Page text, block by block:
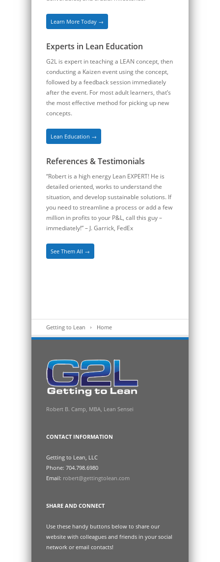
Learn More Today →
Experts in Lean Education
G2L is expert in teaching a LEAN concept, then
conducting a Kaizen event using the concept,
followed by a feedback session immediately
after the event. For most adult learners, that’s
the most effective method for picking up new
concepts.
Lean Education →
References & Testimonials
“Robert is a high energy Lean EXPERT! He is
detailed oriented, works to understand the
situation, and develop sustainable solutions. If
you need to streamline a process or add a few
million in profits to your P&L, call this guy –
immediately!” – J. Garrick, FedEx
See Them All →
Getting to Lean Home
Robert B. Camp, MBA, Lean Sensei
CONTACT INFORMATION
Getting to Lean, LLC
Phone: 704.798.6980
Email: robert@gettingtolean.com
SHARE AND CONNECT
Use these handy buttons below to share our
website with colleagues and friends in your social
network or email contacts!